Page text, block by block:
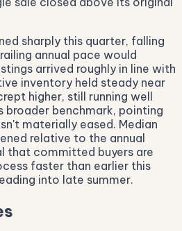
sharply this quarter, falling
annual pace would
arrived roughly in line with
inventory held steady near
higher, still running well
broader benchmark, pointing
materially eased. Median
relative to the annual
that committed buyers are
faster than earlier this
into late summer.